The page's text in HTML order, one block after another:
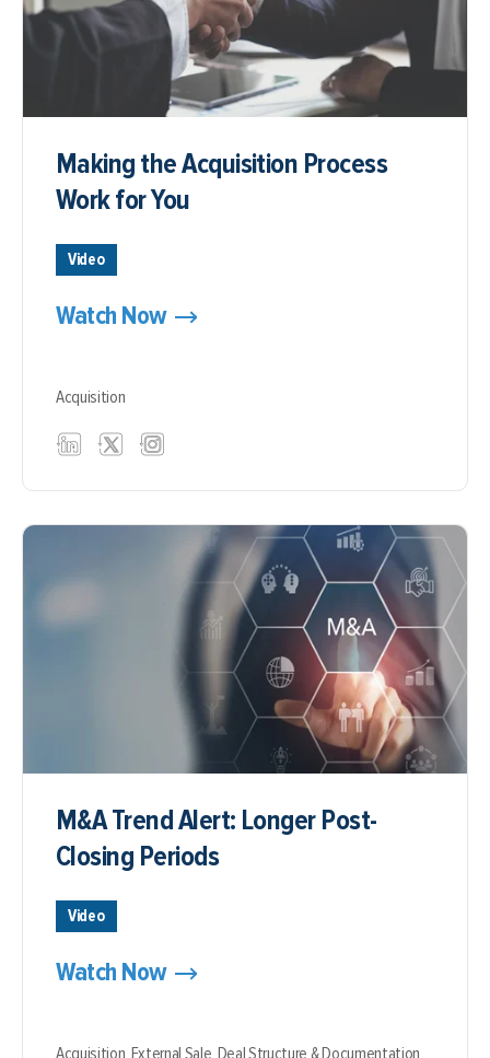
Making the Acquisition Process
Work for You
Video
Watch Now
Acquisition
M&A Trend Alert: Longer Post-
Closing Periods
Video
Watch Now
Acquisition, External Sale, Deal Structure & Documentation